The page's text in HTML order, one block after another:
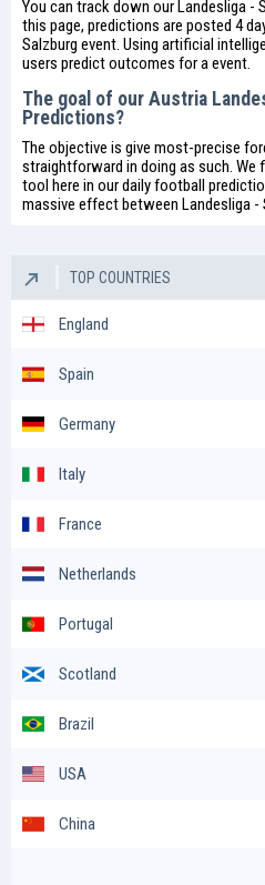
You can track down our Landesliga -
this page, predictions are posted 4
Salzburg event. Using artificial
users predict outcomes for a event.
The goal of our Austria
Predictions?
The objective is give most-precise
straightforward in doing as such.
tool here in our dailyfootball
massive effect between Landesliga -
TOP COUNTRIES
England
Spain
Germany
Italy
France
Netherlands
Portugal
Scotland
Brazil
USA
China